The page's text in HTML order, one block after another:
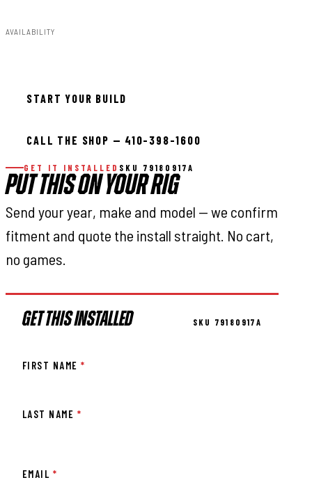
AVAILABILITY
START YOUR BUILD
CALL THE SHOP — 410-398-1600
GET IT INSTALLED SKU 79180917A
PUT THIS ON YOUR RIG
Send your year, make and model — we confirm
fitment and quote the install straight. No cart,
no games.
GET THIS INSTALLED SKU 79180917A
FIRST NAME*
LAST NAME *
EMAIL *